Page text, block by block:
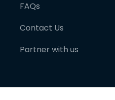
FAQs
Contact Us
Partner with us